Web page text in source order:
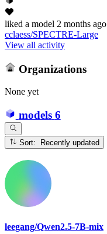
liked a model 2 months ago
cclaess/SPECTRE-Large
View all activity
Organizations
None yet
models 6
Sort: Recently updated
leegang/Qwen2.5-7B-mix